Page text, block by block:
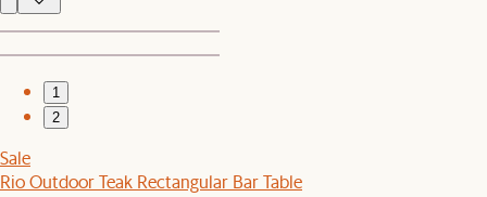
1
2
Sale
Rio Outdoor Teak Rectangular Bar Table